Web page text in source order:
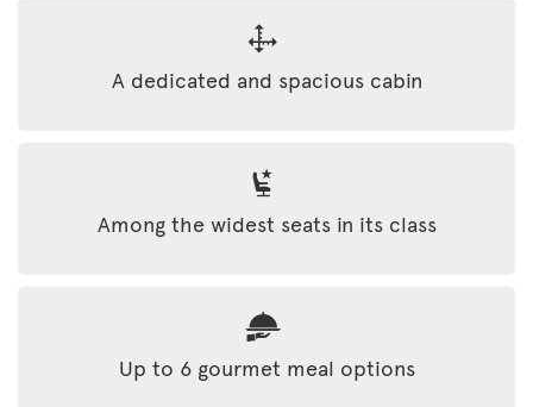
A dedicated and spacious cabin
Among the widest seats in its class
Up to 6 gourmet meal options